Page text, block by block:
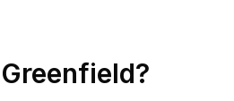
Greenfield?